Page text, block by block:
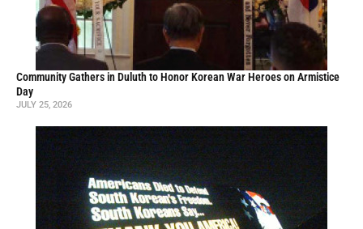
Community Gathers in Duluth to Honor Korean War Heroes on Armistice
Day
JULY 25, 2026